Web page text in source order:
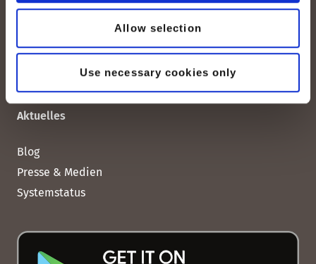
Allow selection
Use necessary cookies only
AGBs
Cookies-Erklärung
Aktuelles
Blog
Presse & Medien
Systemstatus